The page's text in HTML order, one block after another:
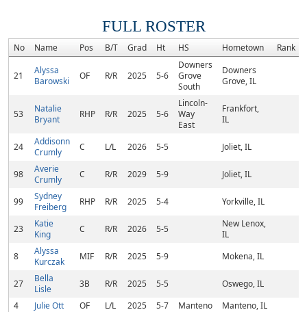
FULL ROSTER
No Name Pos B/T Grad Ht HS Hometown Rank
21
Alyssa
Barowski
OF R/R 2025 5-6
Downers
Grove
South
Downers
Grove, IL
53
Natalie
Bryant
RHP R/R 2025 5-6
Lincoln-
Way
East
Frankfort,
IL
24
Addisonn
Crumly
C L/L 2026 5-5 Joliet, IL
98
Averie
Crumly
C R/R 2029 5-9 Joliet, IL
99
Sydney
Freiberg
RHP R/R 2025 5-4 Yorkville, IL
23
Katie
King
C R/R 2026 5-5
New Lenox,
IL
8
Alyssa
Kurczak
MIF R/R 2025 5-9 Mokena, IL
27
Bella
Lisle
3B R/R 2025 5-5
Oswego, IL
4
Julie Ott OF L/L 2025 5-7 Manteno
Manteno, IL